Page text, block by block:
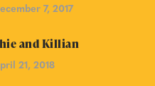
7, 2017
and Killian
21, 2018